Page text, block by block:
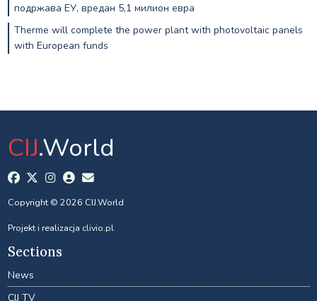
подржава ЕУ, вредан 5,1 милион евра
Therme will complete the power plant with photovoltaic panels
with European funds
CIJ.World
Copyright © 2026 CIJ.World
Projekt i realizacja clivio.pl
Sections
News
CIJ TV